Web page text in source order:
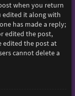
when you return
it along with
has made a reply;
edited the post,
edited the post at
cannot delete a